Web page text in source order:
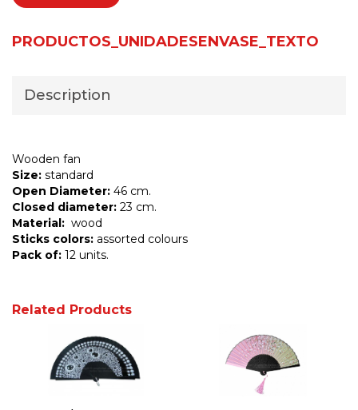
PRODUCTOS_UNIDADESENVASE_TEXTO
Description
Wooden fan
Size: standard
Open Diameter: 46 cm.
Closed diameter: 23 cm.
Material: wood
Sticks colors: assorted colours
Pack of: 12 units.
Related Products